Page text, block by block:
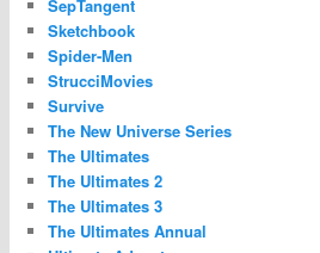
SepTangent
Sketchbook
Spider-Men
StrucciMovies
Survive
The New Universe Series
The Ultimates
The Ultimates 2
The Ultimates 3
The Ultimates Annual